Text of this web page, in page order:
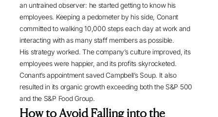
an untrained observer: he started getting to know his
employees. Keeping a pedometer by his side, Conant
committed to walking 10,000 steps each day at work and
interacting with as many staff members as possible.
His strategy worked. The company’s culture improved, its
employees were happier, and its profits skyrocketed.
Conant’s appointment saved Campbell’s Soup. It also
resulted in its organic growth exceeding both the S&P 500
and the S&P Food Group.
How to Avoid Falling into the